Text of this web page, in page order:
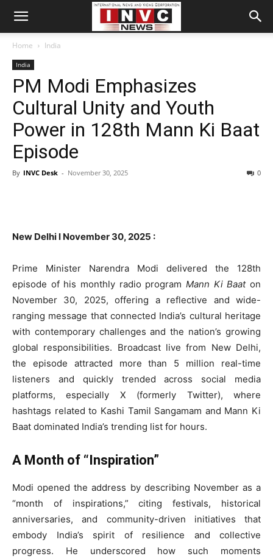
Home India
India
PM Modi Emphasizes
Cultural Unity and Youth
Power in 128th Mann Ki Baat
Episode
By INVC Desk - November 30, 2025 0
New Delhi l November 30, 2025 :
Prime Minister Narendra Modi delivered the 128th
episode of his monthly radio program Mann Ki Baaton
November 30, 2025, offering a reflective and wide-
ranging message that connected India’s cultural heritage
with contemporary challenges and the nation’s growing
global responsibilities. Broadcast live from New Delhi,
the episode attracted more than 5 million real-time
listeners and quickly trended across social media
platforms, especially X (formerly Twitter), where
hashtags related to Kashi Tamil Sangamam and Mann Ki
Baat dominated India’s trending list for hours.
A Month of “Inspiration”
Modi opened the address by describing November as a
“month of inspirations,” citing festivals, historical
anniversaries, and community-driven initiatives that
embody India’s spirit of resilience and collective
progress. He underscored how such moments